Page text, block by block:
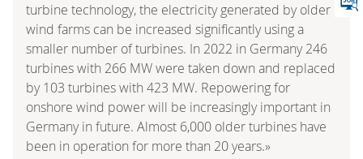
turbine technology, the electricity generated by older
wind farms can be increased significantly using a
smaller number of turbines. In 2022 in Germany 246
turbines with 266 MW were taken down and replaced
by 103 turbines with 423 MW. Repowering for
onshore wind power will be increasingly important in
Germany in future. Almost 6,000 older turbines have
been in operation for more than 20 years.»